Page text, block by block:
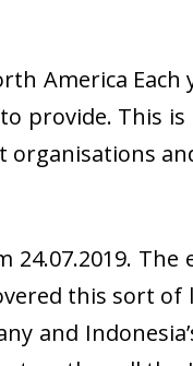
America Each
provide. This
organisations
The
this sort of
and